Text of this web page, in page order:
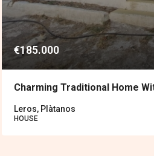
€185.000
Charming Traditional Home
Leros, Plàtanos
HOUSE